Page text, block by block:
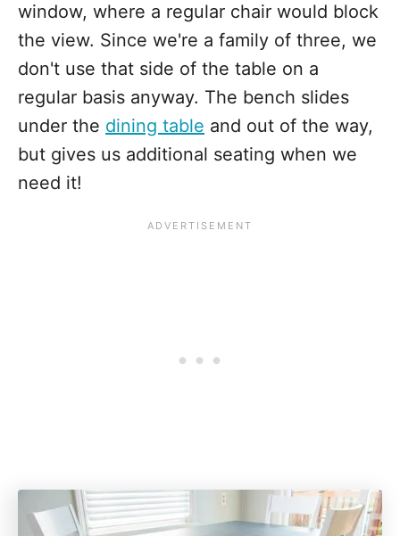
window, where a regular chair would block
the view. Since we're a family of three, we
don't use that side of the table on a
regular basis anyway. The bench slides
under the dining table and out of the way,
but gives us additional seating when we
need it!